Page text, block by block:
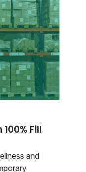
Fill
and